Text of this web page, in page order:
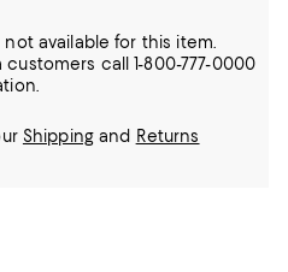
available for this item.
call 1-800-777-0000
Shippingand Returns